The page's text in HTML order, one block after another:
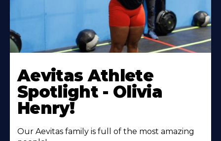
More
About
Aevitas Athlete
Spotlight - Olivia
Henry!
Our Aevitas family is full of the most amazing